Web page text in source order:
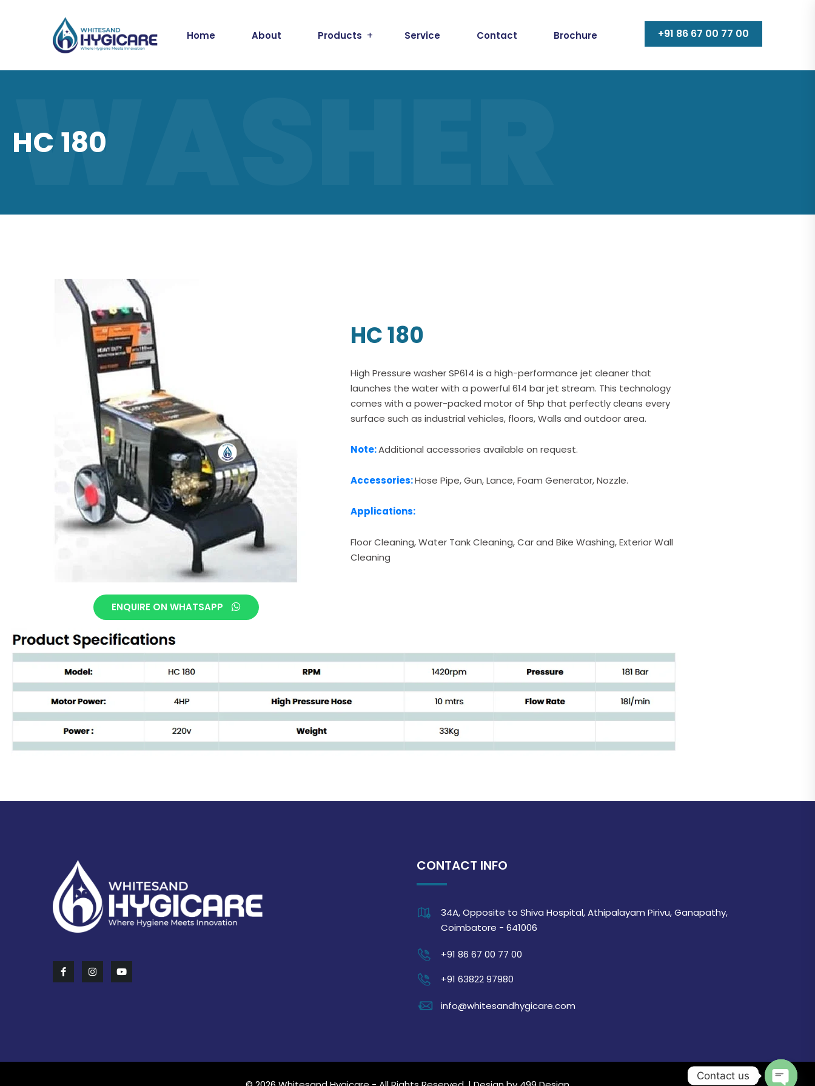
Home About Products Service Contact Brochure +91 86 67 00 77 00
WASHER
HC 180
ENQUIRE ON WHATSAPP
HC 180
High Pressure washer SP614 is a high-performance jet cleaner that
launches the water with a powerful 614 bar jet stream. This technology
comes with a power-packed motor of 5hp that perfectly cleans every
surface such as industrial vehicles, floors, Walls and outdoor area.
Note:Additional accessories available on request.
Accessories:Hose Pipe, Gun, Lance, Foam Generator, Nozzle.
Applications:
Floor Cleaning, Water Tank Cleaning, Car and Bike Washing, Exterior Wall
Cleaning
CONTACT INFO
34A, Opposite to Shiva Hospital, Athipalayam Pirivu, Ganapathy,
Coimbatore - 641006
+91 86 67 00 77 00
+91 63822 97980
info@whitesandhygicare.com
Contact us